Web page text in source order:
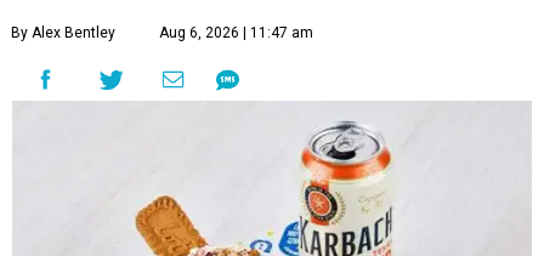
By Alex Bentley Aug 6, 2026 | 11:47 am